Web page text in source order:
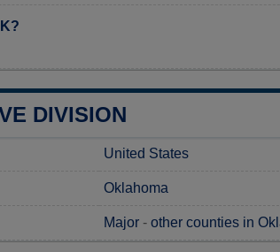
DIVISION
United States
Oklahoma
Major - other counties in